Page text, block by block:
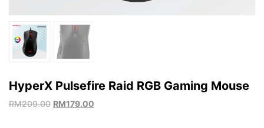
HyperX Pulsefire Raid RGB Gaming Mouse
RM209.00 RM179.00